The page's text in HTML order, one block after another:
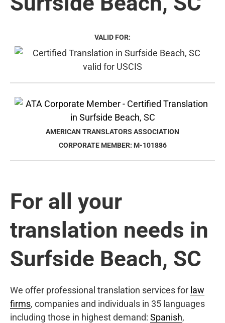
VALID FOR:
AMERICAN TRANSLATORS ASSOCIATION
CORPORATE MEMBER: M-101886
For all your
translation needs in
Surfside Beach, SC
We offer professional translation services for law
firms, companies and individuals in 35 languages
including those in highest demand: Spanish,